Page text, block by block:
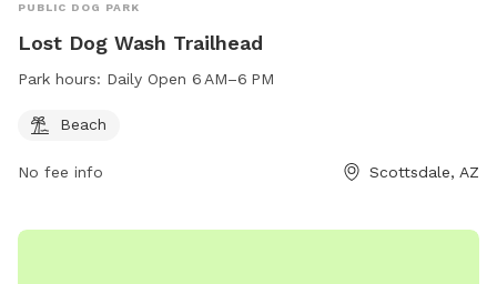
PUBLIC DOG PARK
Lost Dog Wash Trailhead
Park hours: Daily Open 6 AM–6 PM
Beach
No fee info Scottsdale, AZ